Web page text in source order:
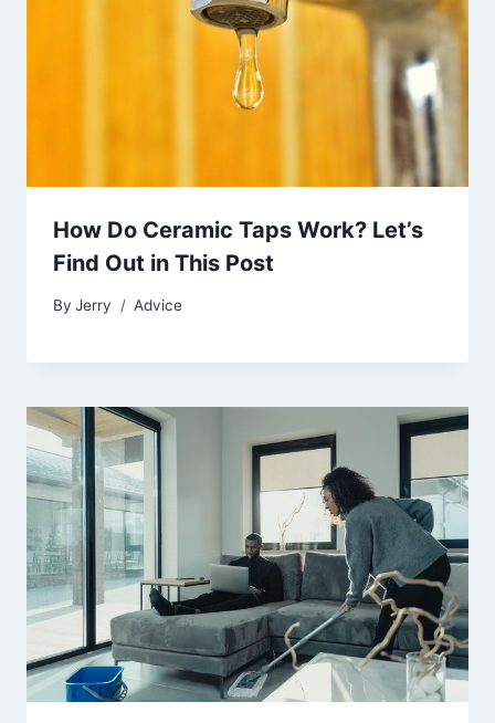
How Do Ceramic Taps Work? Let’s
Find Out in This Post
By Jerry Advice